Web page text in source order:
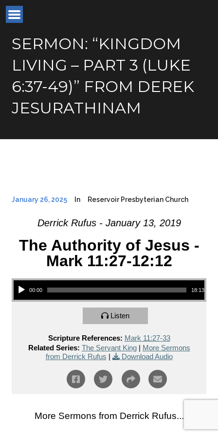
SERMON: “KINGDOM
LIVING – PART 3 (LUKE
6:37-49)” FROM DEREK
JESURATHINAM
January 26, 2025 In Reservoir Presbyterian Church
Derrick Rufus - January 13, 2019
The Authority of Jesus -
Mark 11:27-12:12
Audio Player
00:00 18:13
Listen
Scripture References: Mark 11:27-33
Related Series: The Servant King| More Sermons
from Derrick Rufus | Download Audio
More Sermons from Derrick Rufus...